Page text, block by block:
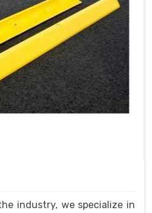
industry, we specialize in